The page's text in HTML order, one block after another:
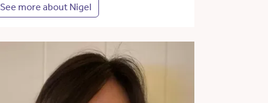
See more about Nigel